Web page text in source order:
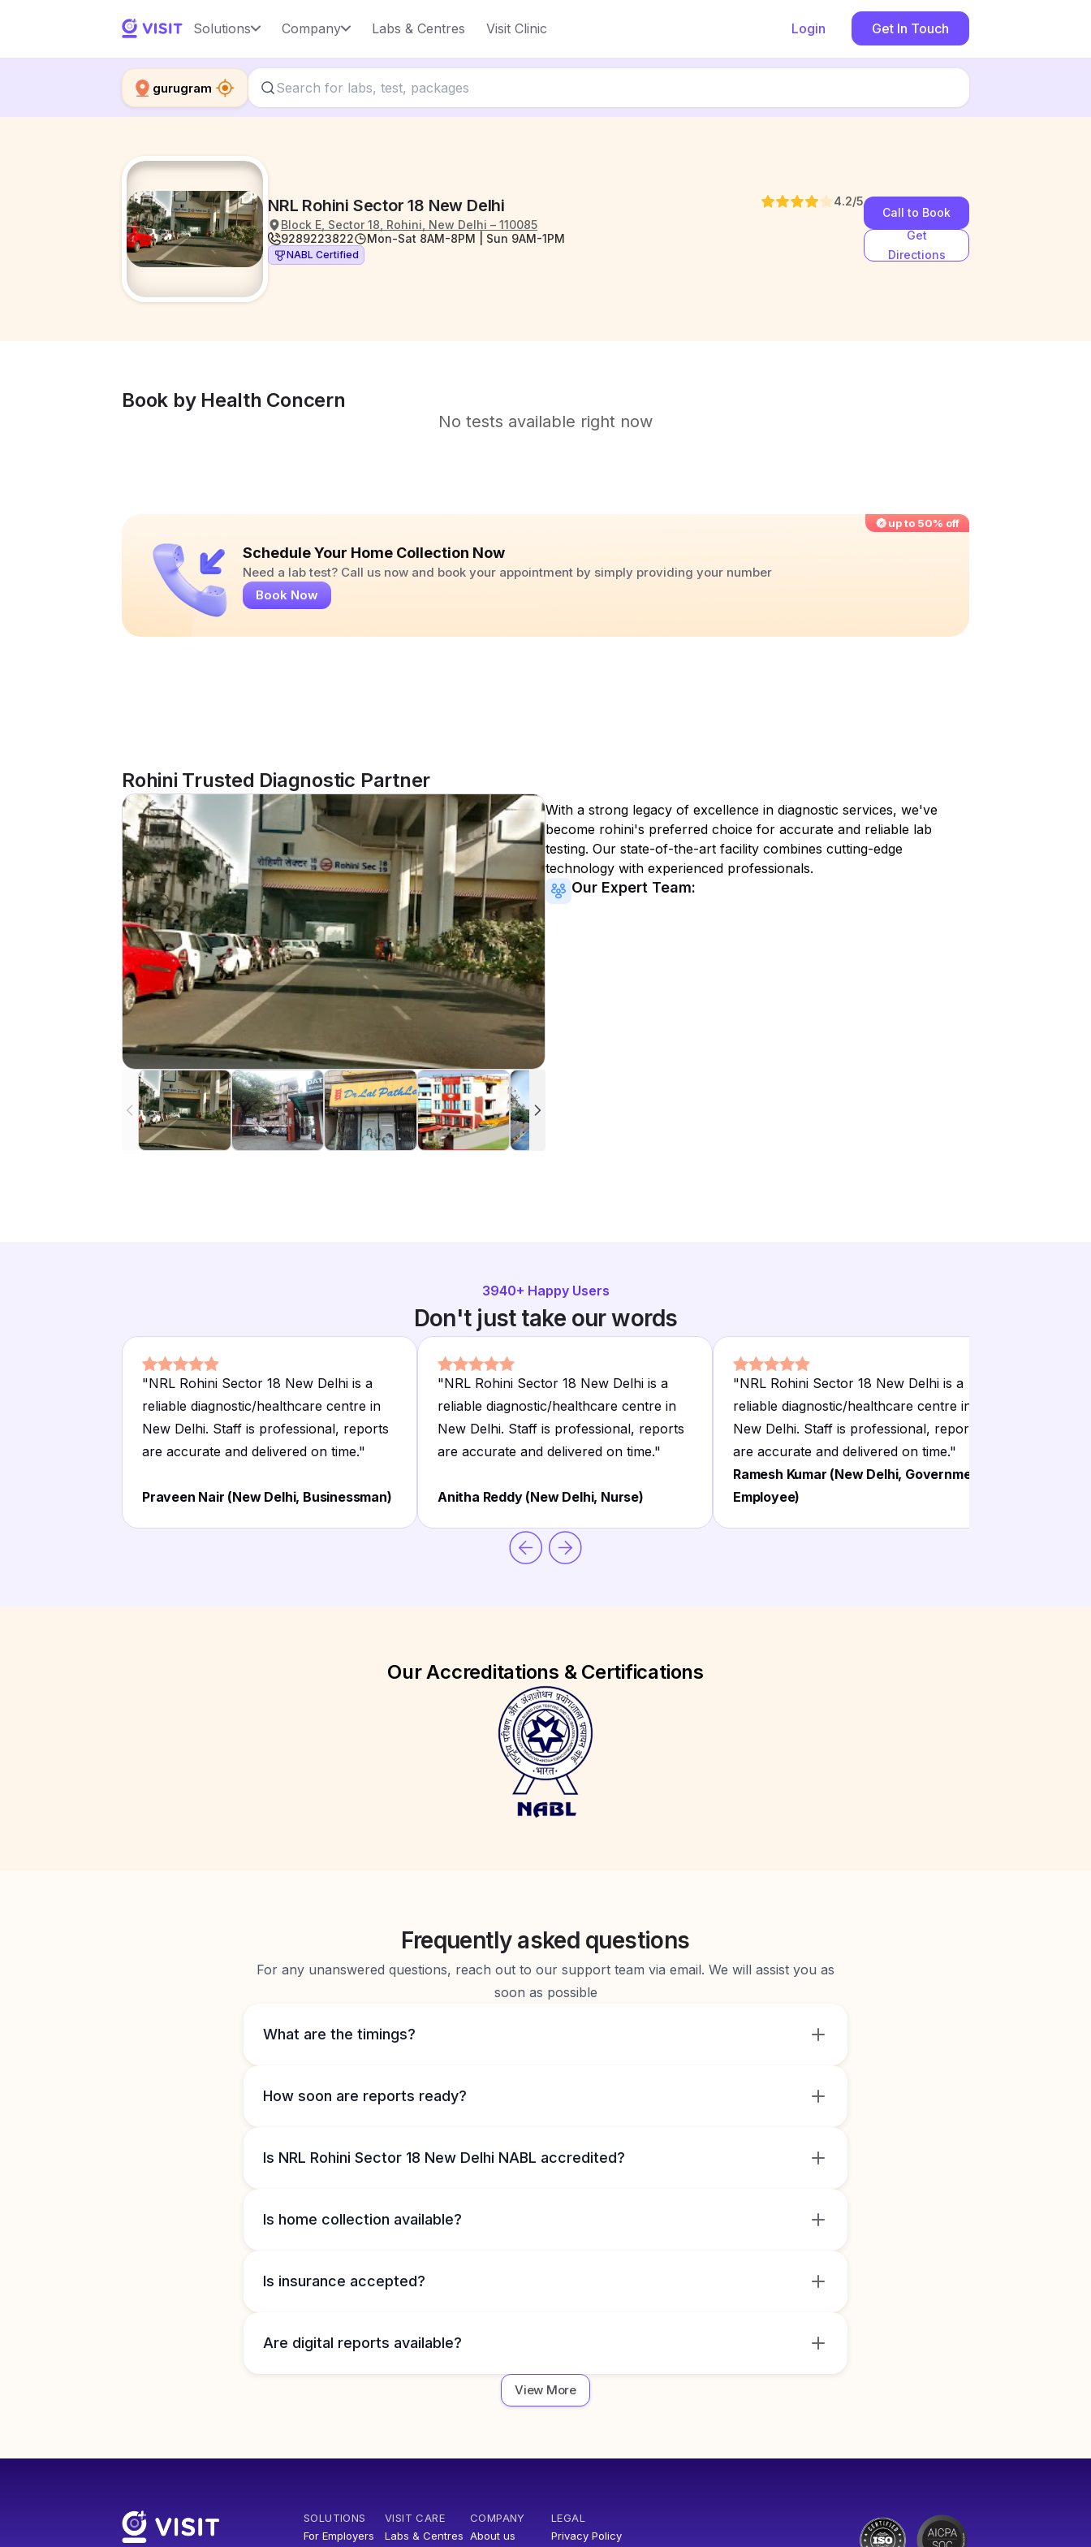
Solutions Company Labs & Centres Visit Clinic Login Get In Touch
gurugram
NRL Rohini Sector 18 New Delhi 4.2/5
Block E, Sector 18, Rohini, New Delhi – 110085
9289223822
Mon-Sat 8AM-8PM | Sun 9AM-1PM
NABL Certified
Call to Book
Get
Directions
Book by Health Concern
No tests available right now
up to 50% off
Schedule Your Home Collection Now
Need a lab test? Call us now and book your appointment by simply providing your number
Book Now
Rohini Trusted Diagnostic Partner
With a strong legacy of excellence in diagnostic services, we've
become rohini's preferred choice for accurate and reliable lab
testing. Our state-of-the-art facility combines cutting-edge
technology with experienced professionals.
Our Expert Team:
3940+ Happy Users
Don't just take our words
"NRL Rohini Sector 18 New Delhi is a
reliable diagnostic/healthcare centre in
New Delhi. Staff is professional, reports
are accurate and delivered on time."
Praveen Nair (New Delhi, Businessman)
"NRL Rohini Sector 18 New Delhi is a
reliable diagnostic/healthcare centre in
New Delhi. Staff is professional, reports
are accurate and delivered on time."
Anitha Reddy (New Delhi, Nurse)
"NRL Rohini Sector 18 New Delhi is a
reliable diagnostic/healthcare centre in
New Delhi. Staff is professional, reports
are accurate and delivered on time."
Ramesh Kumar (New Delhi, Government
Employee)
Our Accreditations & Certifications
Frequently asked questions
For any unanswered questions, reach out to our support team via email. We will assist you as
soon as possible
What are the timings?
How soon are reports ready?
Is NRL Rohini Sector 18 New Delhi NABL accredited?
Is home collection available?
Is insurance accepted?
Are digital reports available?
View More
SOLUTIONS
For Employers
VISIT CARE
Labs & Centres
COMPANY
About us
LEGAL
Privacy Policy